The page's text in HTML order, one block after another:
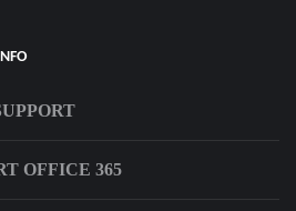
OFFICE 365